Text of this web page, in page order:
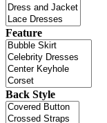
Feature
Back Style